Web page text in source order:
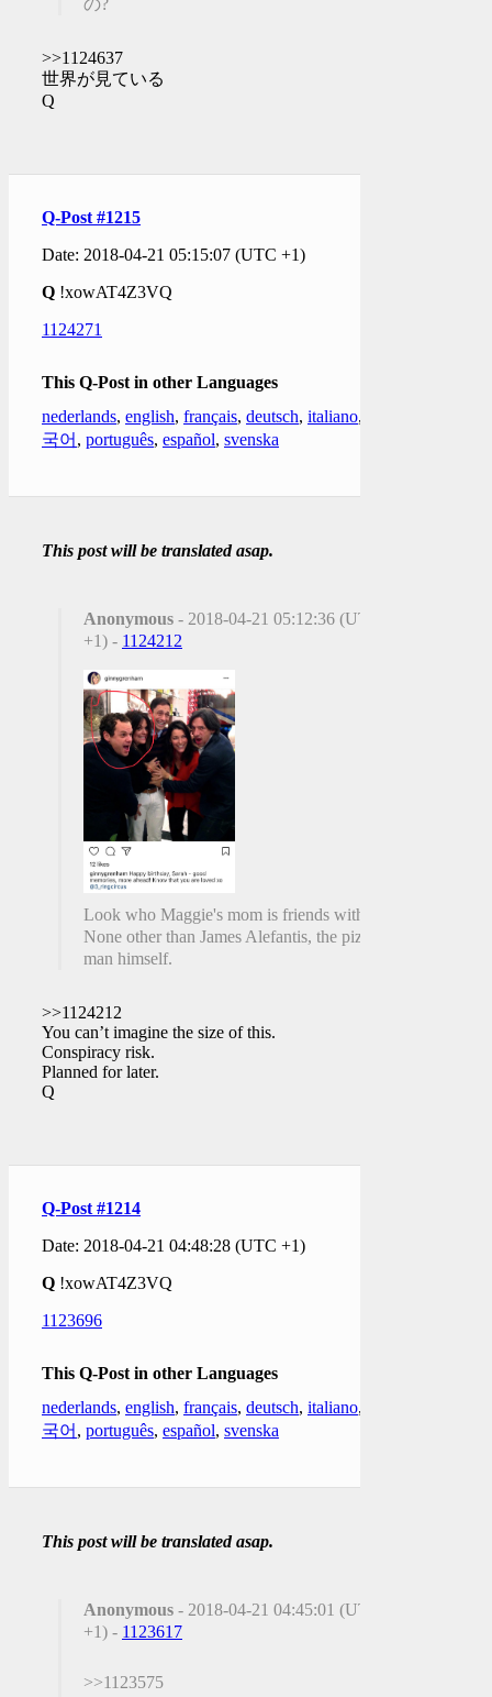
>>1124637
世界が見ている
Q
Q-Post #1215
Date: 2018-04-21 05:15:07 (UTC +1)
Q !xowAT4Z3VQ
1124271
This Q-Post in other Languages
nederlands, english, français, deutsch, italiano,
국어 , português, español, svenska
This post will be translated asap.
Anonymous - 2018-04-21 05:12:36 (UTC
+1) - 1124212
Look who Maggie's mom is friends with.
None other than James Alefantis, the pizza
man himself.
>>1124212
You can’t imagine the size of this.
Conspiracy risk.
Planned for later.
Q
Q-Post #1214
Date: 2018-04-21 04:48:28 (UTC +1)
Q !xowAT4Z3VQ
1123696
This Q-Post in other Languages
nederlands, english, français, deutsch, italiano,
국어 , português, español, svenska
This post will be translated asap.
Anonymous - 2018-04-21 04:45:01 (UTC
+1) - 1123617
>>1123575